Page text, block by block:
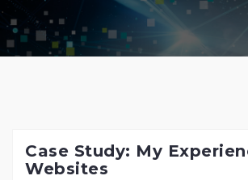
Case Study: My
Websites